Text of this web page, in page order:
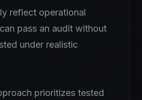
reflect operational
pass an audit without
under realistic
prioritizes tested